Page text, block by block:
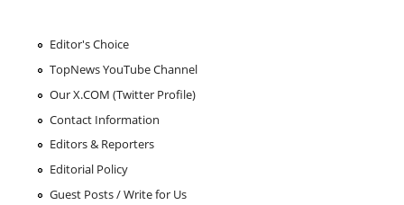
Editor's Choice
TopNews YouTube Channel
Our X.COM (Twitter Profile)
Contact Information
Editors & Reporters
Editorial Policy
Guest Posts / Write for Us